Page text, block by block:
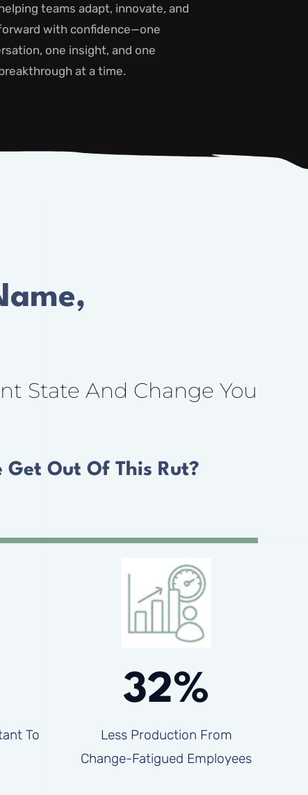
teams adapt, innovate, and
with confidence—one
one insight, and one
at a time.
State And Change You
Out Of This Rut?
To
32%
Less Production From
Change-Fatigued Employees